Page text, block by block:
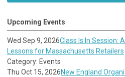
Upcoming Events
Wed Sep 9, 2026Class Is In Session:
Lessons for Massachusetts Retailers
Category: Events
Thu Oct 15, 2026New England